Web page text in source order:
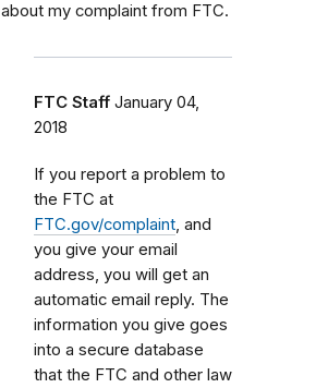
about my complaint from FTC.
FTC Staff January 04,
2018
If you report a problem to
the FTC at
FTC.gov/complaint , and
you give your email
address, you will get an
automatic email reply. The
information you give goes
into a secure database
that the FTC and other law